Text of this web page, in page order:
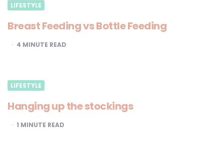
LIFESTYLE
Breast Feeding vs Bottle Feeding
4 MINUTE READ
LIFESTYLE
Hanging up the stockings
1 MINUTE READ